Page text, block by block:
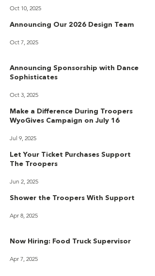
Oct 10, 2025
Announcing Our 2026 Design Team
Oct 7, 2025
Announcing Sponsorship with Dance
Sophisticates
Oct 3, 2025
Make a Difference During Troopers
WyoGives Campaign on July 16
Jul 9, 2025
Let Your Ticket Purchases Support
The Troopers
Jun 2, 2025
Shower the Troopers With Support
Apr 8, 2025
Now Hiring: Food Truck Supervisor
Apr 7, 2025